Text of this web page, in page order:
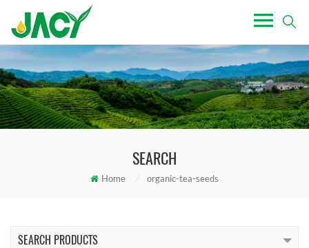
SEARCH
Home / organic-tea-seeds
SEARCH PRODUCTS